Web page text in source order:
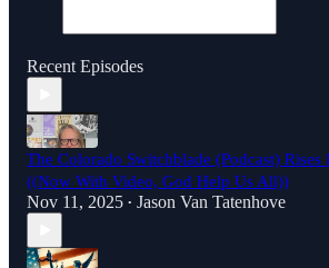
Recent Episodes
The Colorado Switchblade (Podcast) Rises
((Now With Video, God Help Us All))
Nov 11, 2025 • Jason Van Tatenhove